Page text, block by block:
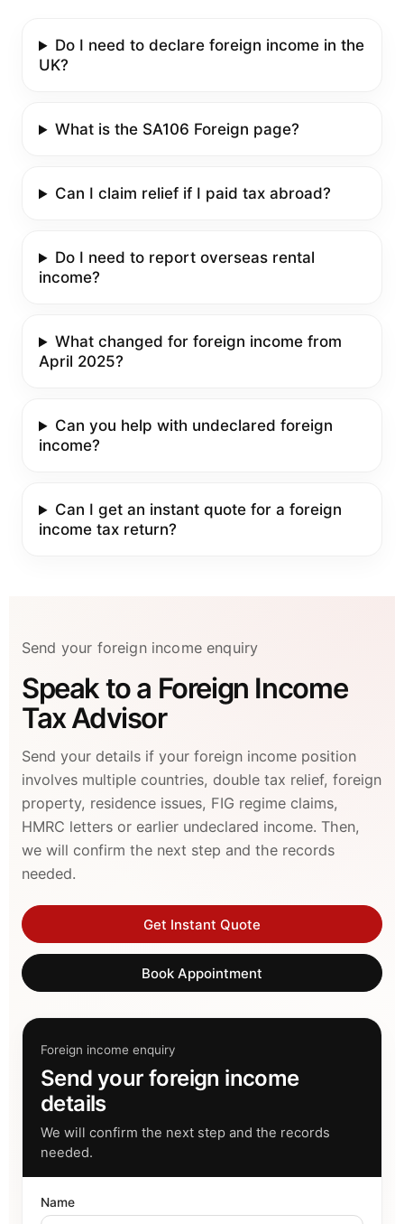
Do I need to declare foreign income in the
UK?
What is the SA106 Foreign page?
Can I claim relief if I paid tax abroad?
Do I need to report overseas rental
income?
What changed for foreign income from
April 2025?
Can you help with undeclared foreign
income?
Can I get an instant quote for a foreign
income tax return?
Send your foreign income enquiry
Speak to a Foreign Income
Tax Advisor
Send your details if your foreign income position
involves multiple countries, double tax relief, foreign
property, residence issues, FIG regime claims,
HMRC letters or earlier undeclared income. Then,
we will confirm the next step and the records
needed.
Get Instant Quote
Book Appointment
Foreign income enquiry
Send your foreign income
details
We will confirm the next step and the records
needed.
Name